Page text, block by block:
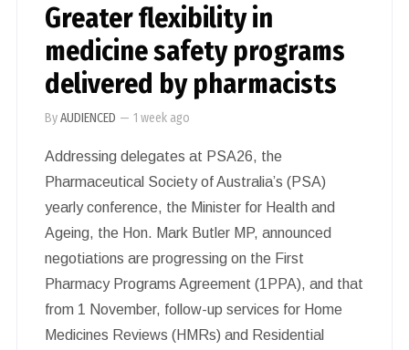
Greater flexibility in
medicine safety programs
delivered by pharmacists
ByAUDIENCED — 1 week ago
Addressing delegates at PSA26, the
Pharmaceutical Society of Australia’s (PSA)
yearly conference, the Minister for Health and
Ageing, the Hon. Mark Butler MP, announced
negotiations are progressing on the First
Pharmacy Programs Agreement (1PPA), and that
from 1 November, follow-up services for Home
Medicines Reviews (HMRs) and Residential